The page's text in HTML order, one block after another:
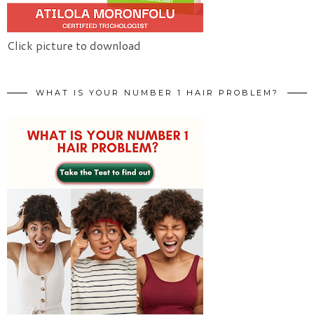
Click picture to download
WHAT IS YOUR NUMBER 1 HAIR PROBLEM?